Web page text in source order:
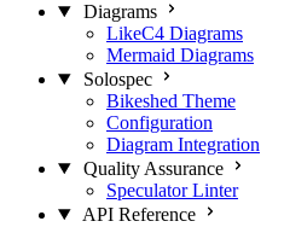
Diagrams
LikeC4 Diagrams
Mermaid Diagrams
Solospec
Bikeshed Theme
Configuration
Diagram Integration
Quality Assurance
Speculator Linter
API Reference